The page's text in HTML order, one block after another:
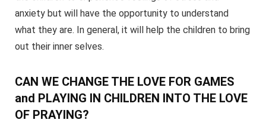
anxiety but will have the opportunity to understand
what they are. In general, it will help the children to bring
out their inner selves.
CAN WE CHANGE THE LOVE FOR GAMES
and PLAYING IN CHILDREN INTO THE LOVE
OF PRAYING?